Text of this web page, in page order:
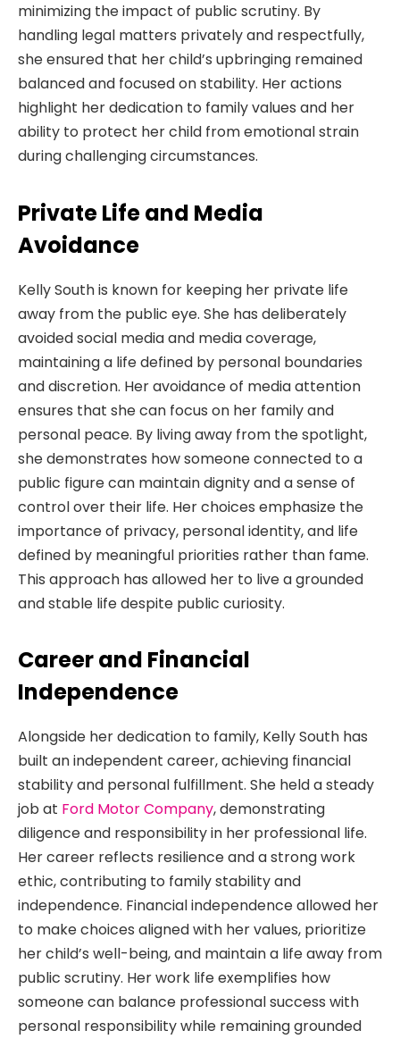
minimizing the impact of public scrutiny. By
handling legal matters privately and respectfully,
she ensured that her child’s upbringing remained
balanced and focused on stability. Her actions
highlight her dedication to family values and her
ability to protect her child from emotional strain
during challenging circumstances.
Private Life and Media
Avoidance
Kelly South is known for keeping her private life
away from the public eye. She has deliberately
avoided social media and media coverage,
maintaining a life defined by personal boundaries
and discretion. Her avoidance of media attention
ensures that she can focus on her family and
personal peace. By living away from the spotlight,
she demonstrates how someone connected to a
public figure can maintain dignity and a sense of
control over their life. Her choices emphasize the
importance of privacy, personal identity, and life
defined by meaningful priorities rather than fame.
This approach has allowed her to live a grounded
and stable life despite public curiosity.
Career and Financial
Independence
Alongside her dedication to family, Kelly South has
built an independent career, achieving financial
stability and personal fulfillment. She held a steady
job at Ford Motor Company, demonstrating
diligence and responsibility in her professional life.
Her career reflects resilience and a strong work
ethic, contributing to family stability and
independence. Financial independence allowed her
to make choices aligned with her values, prioritize
her child’s well-being, and maintain a life away from
public scrutiny. Her work life exemplifies how
someone can balance professional success with
personal responsibility while remaining grounded